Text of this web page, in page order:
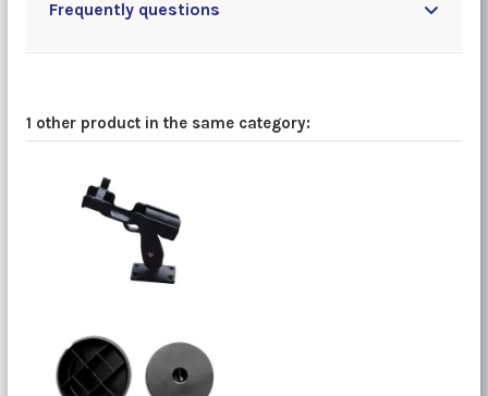
Frequently questions
1 other product in the same category: